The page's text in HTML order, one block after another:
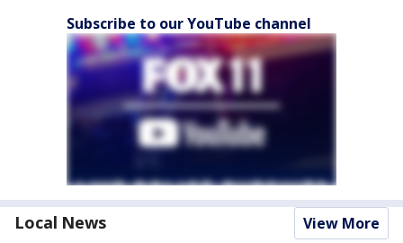
Subscribe to our YouTube channel
Local News View More